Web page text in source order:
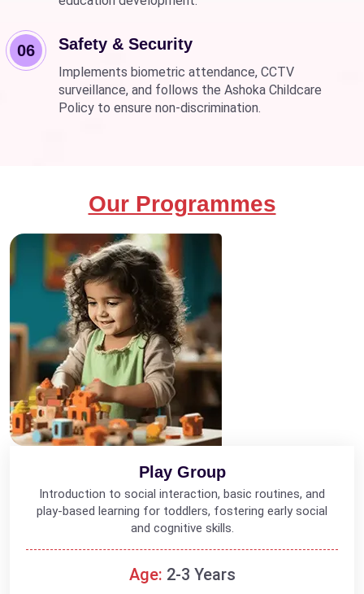
06 Safety & Security
Implements biometric attendance, CCTV
surveillance, and follows the Ashoka Childcare
Policy to ensure non-discrimination.
Our Programmes
Play Group
Introduction to social interaction, basic routines, and
play-based learning for toddlers, fostering early social
and cognitive skills.
Age: 2-3 Years